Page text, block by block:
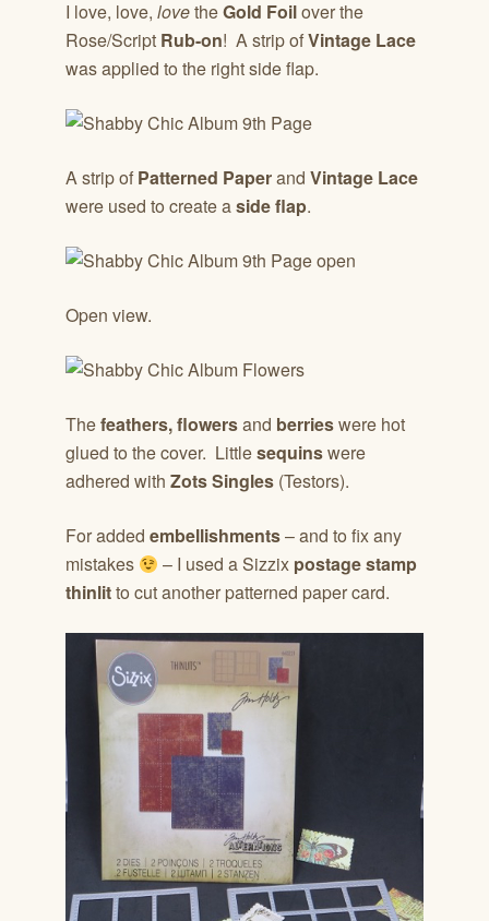
I love, love, lovetheGold Foilover the
Rose/Script Rub-on! A strip ofVintage Lace
was applied to the right side flap.
A strip of Patterned Paperand Vintage Lace
were used to create aside flap.
Open view.
Thefeathers,flowersand berrieswere hot
glued to the cover. Littlesequinswere
adhered with Zots Singles (Testors).
For added embellishments– and to fix any
mistakes
– I used a Sizzix postage stamp
thinlitto cut another patterned paper card.